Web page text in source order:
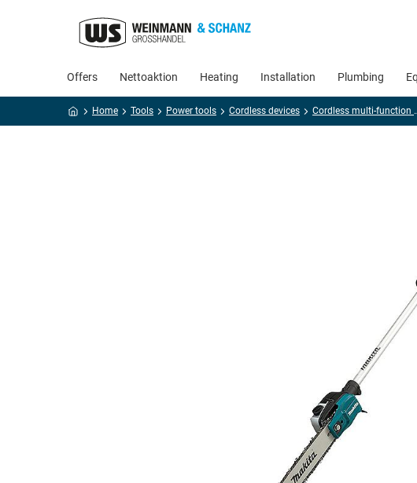
Offers Nettoaktion Heating Installation Plumbing
Home Tools Power tools Cordless devices Cordless multi-